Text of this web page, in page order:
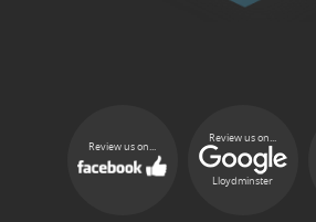
Review us on...
Review us on...
Lloydminster